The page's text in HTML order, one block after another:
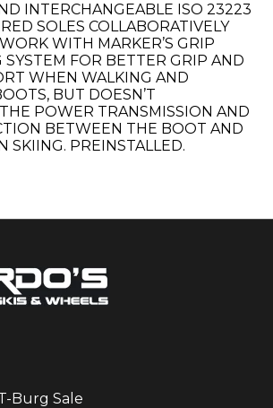
INTERCHANGEABLE ISO 23223
SOLES COLLABORATIVELY
WITH MARKER’S GRIP
FOR BETTER GRIP AND
WHEN WALKING AND
BUT DOESN’T
POWER TRANSMISSION AND
BETWEEN THE BOOT AND
SKIING. PREINSTALLED.
Burg Sale